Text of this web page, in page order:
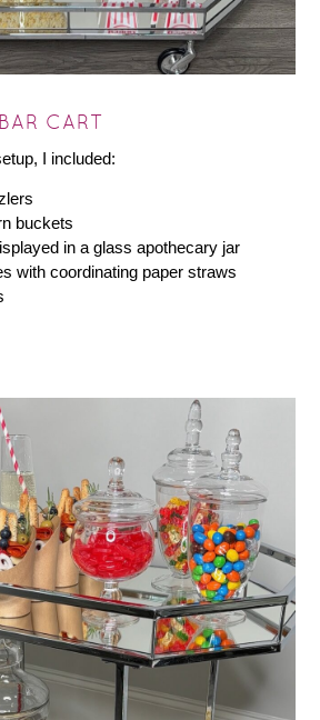
CART
I included:
buckets
in a glass apothecary jar
with coordinating paper straws